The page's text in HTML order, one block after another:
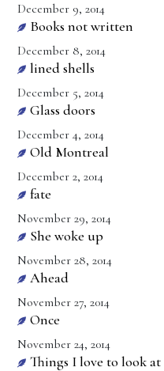
December 9, 2014
Books not written
December 8, 2014
lined shells
December 5, 2014
Glass doors
December 4, 2014
Old Montreal
December 2, 2014
fate
November 29, 2014
She woke up
November 28, 2014
Ahead
November 27, 2014
Once
November 24, 2014
Things I love to look at